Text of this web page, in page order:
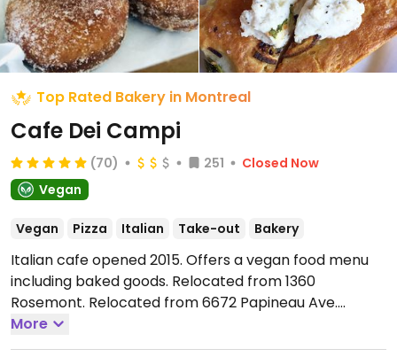
Top Rated Bakery in Montreal
Cafe Dei Campi
(70) 251
Closed Now
Vegan
Vegan Pizza Italian Take-out Bakery
Italian cafe opened 2015. Offers a vegan food menu
including baked goods. Relocated from 1360
Rosemont. Relocated from 6672 Papineau Ave.
Reported fully vegan December 2022.
10:00am-4:00pm.
More